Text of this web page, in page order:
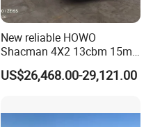
New reliable HOWO
Shacman 4X2 13cbm 15m3
Small Garbage Truck
Garbage Compactor Truck
US$26,468.00-29,121.00